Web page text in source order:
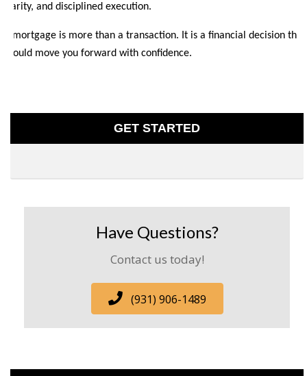
clarity, and disciplined execution.
A mortgage is more than a transaction. It is a financial decision that
should move you forward with confidence.
GET STARTED
Have Questions?
Contact us today!
(931) 906-1489